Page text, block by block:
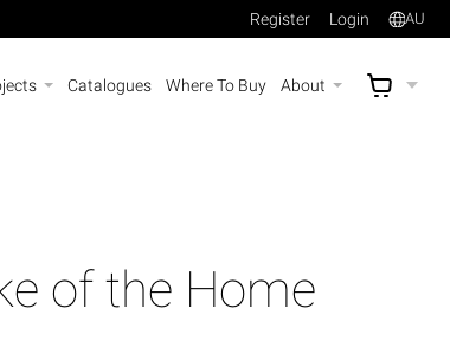
Register Login AU
Catalogues Where To Buy About AU$
of the Home